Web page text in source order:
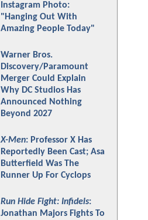
Instagram Photo:
"Hanging Out With
Amazing People Today"
Warner Bros.
Discovery/Paramount
Merger Could Explain
Why DC Studios Has
Announced Nothing
Beyond 2027
X-Men: Professor X Has
Reportedly Been Cast; Asa
Butterfield Was The
Runner Up For Cyclops
Run Hide Fight: Infidels:
Jonathan Majors Fights To